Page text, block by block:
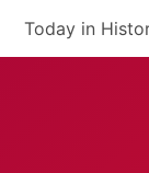
Today in